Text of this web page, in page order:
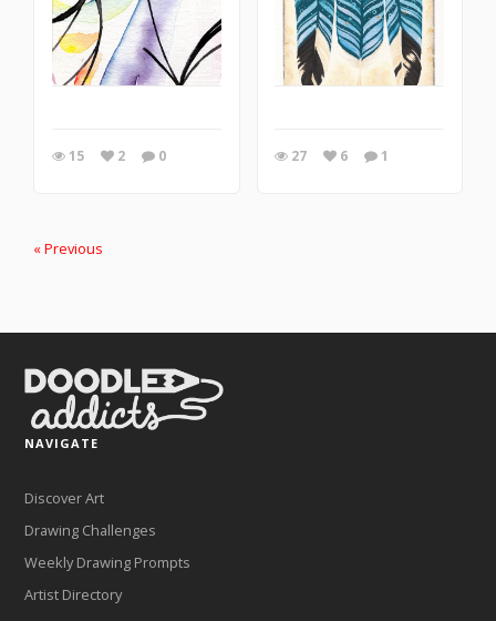
15 2 0 27 6 1
« Previous
NAVIGATE
Discover Art
Drawing Challenges
Weekly Drawing Prompts
Artist Directory